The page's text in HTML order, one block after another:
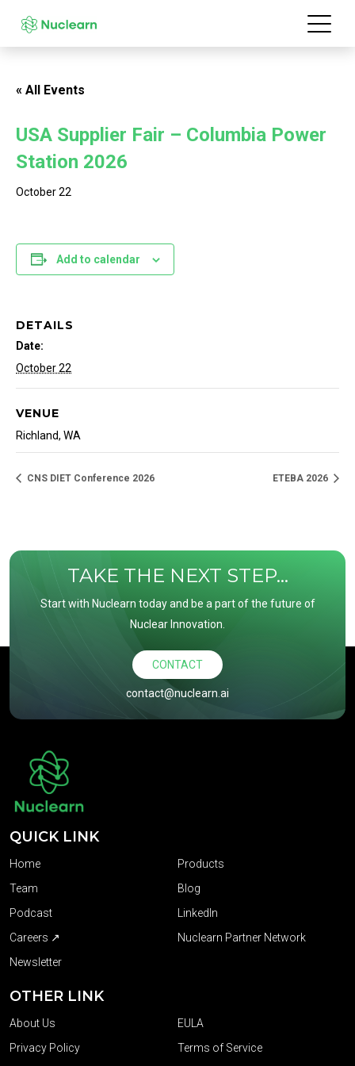
« All Events
USA Supplier Fair – Columbia Power
Station 2026
October 22
Add to calendar
DETAILS
Date:
October 22
VENUE
Richland, WA
CNS DIET Conference 2026 ETEBA 2026
TAKE THE NEXT STEP...
Start with Nuclearn today and be a part of the future of
Nuclear Innovation.
CONTACT
contact@nuclearn.ai
QUICK LINK
Home
Products
Team
Blog
Podcast
LinkedIn
Careers ↗
Nuclearn Partner Network
Newsletter
OTHER LINK
About Us
EULA
Privacy Policy
Terms of Service